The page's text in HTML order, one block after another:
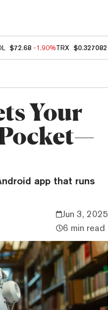
$72.68 -1.90%TRX $0.327082
Your
app that runs
Jun 3, 2025
6 min read